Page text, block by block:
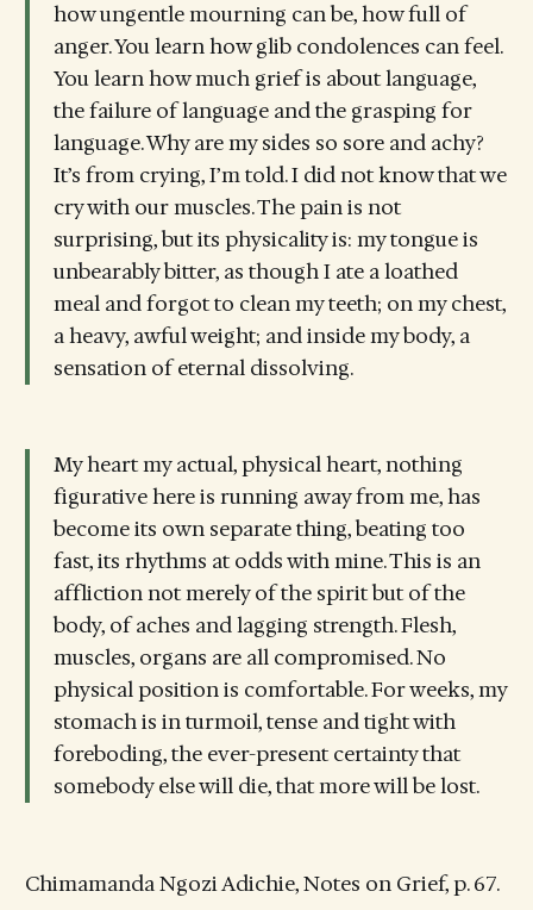
how ungentle mourning can be, how full of
anger. You learn how glib condolences can feel.
You learn how much grief is about language,
the failure of language and the grasping for
language. Why are my sides so sore and achy?
It’s from crying, I’m told. I did not know that we
cry with our muscles. The pain is not
surprising, but its physicality is: my tongue is
unbearably bitter, as though I ate a loathed
meal and forgot to clean my teeth; on my chest,
a heavy, awful weight; and inside my body, a
sensation of eternal dissolving.
My heart my actual, physical heart, nothing
figurative here is running away from me, has
become its own separate thing, beating too
fast, its rhythms at odds with mine. This is an
affliction not merely of the spirit but of the
body, of aches and lagging strength. Flesh,
muscles, organs are all compromised. No
physical position is comfortable. For weeks, my
stomach is in turmoil, tense and tight with
foreboding, the ever-present certainty that
somebody else will die, that more will be lost.
Chimamanda Ngozi Adichie, Notes on Grief, p. 67.